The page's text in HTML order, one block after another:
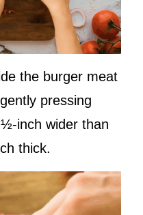
the burger meat
pressing
inch wider than
thick.